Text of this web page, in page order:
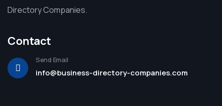
Directory Companies.
Contact
Send Email
info@business-directory-companies.com